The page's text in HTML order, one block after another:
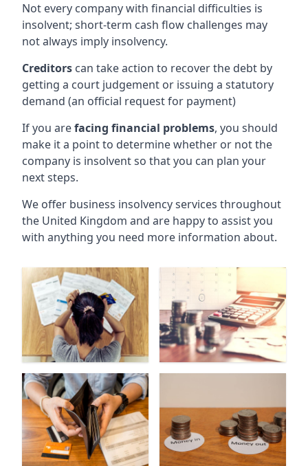
Not every company with financial difficulties is
insolvent; short-term cash flow challenges may
not always imply insolvency.
Creditors can take action to recover the debt by
getting a court judgement or issuing a statutory
demand (an official request for payment)
If you arefacing financial problems, you should
make it a point to determine whether or not the
company is insolvent so that you can plan your
next steps.
We offer business insolvency services throughout
the United Kingdom and are happy to assist you
with anything you need more information about.